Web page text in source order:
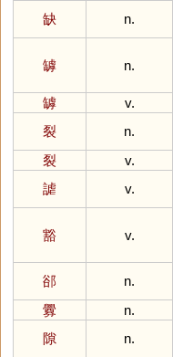
缺
n.
罅 n.
罅
v.
裂
n.
裂
v.
謔
v.
豁 v.
郤
n.
釁
n.
隙
n.